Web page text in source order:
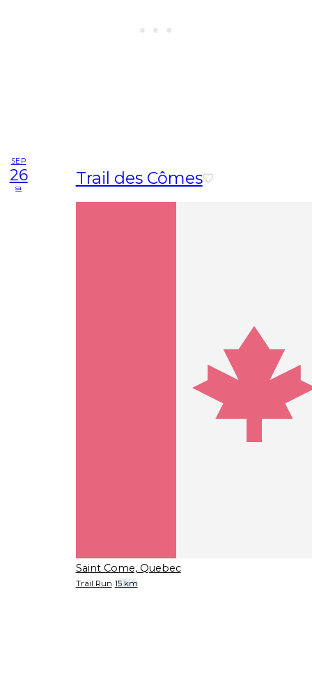
SEP
26
sa Trail des Cômes
Saint Come, Quebec
Trail Run 15 km